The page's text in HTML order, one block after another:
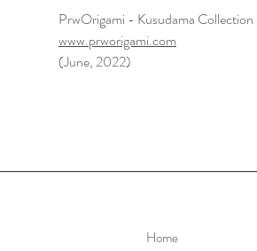
PrwOrigami - Kusudama Collection
www.prworigami.com
(June, 2022)
Home